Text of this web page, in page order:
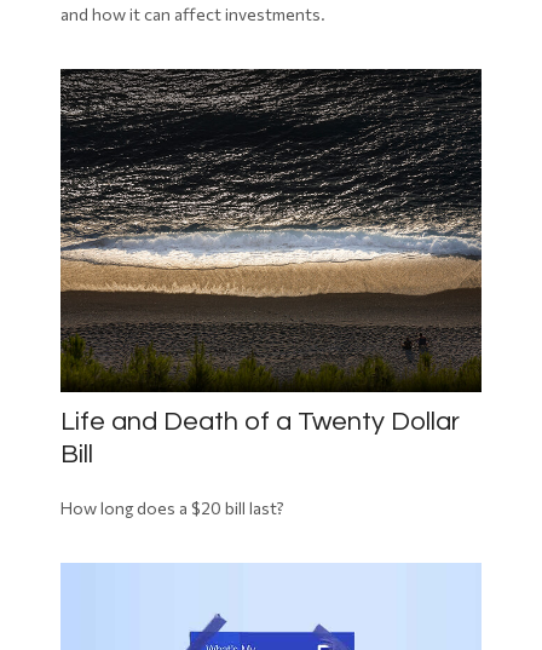
and how it can affect investments.
Life and Death of a Twenty Dollar
Bill
How long does a $20 bill last?